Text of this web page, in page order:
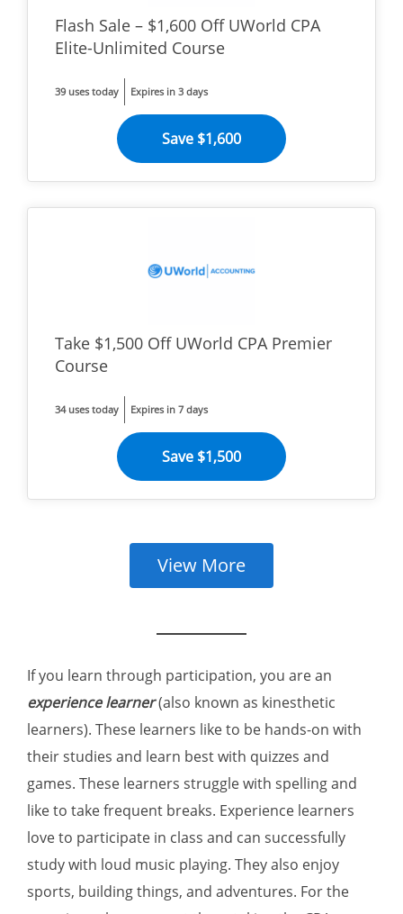
Flash Sale – $1,600 Off UWorld CPA
Elite-Unlimited Course
39 uses today Expires in 3 days
Save $1,600
Take $1,500 Off UWorld CPA Premier
Course
34 uses today Expires in 7 days
Save $1,500
View More
If you learn through participation, you are an
experience learner(also known as kinesthetic
learners). These learners like to be hands-on with
their studies and learn best with quizzes and
games. These learners struggle with spelling and
like to take frequent breaks. Experience learners
love to participate in class and can successfully
study with loud music playing. They also enjoy
sports, building things, and adventures. For the